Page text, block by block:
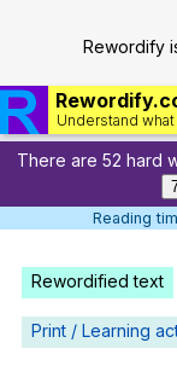
Rewordify
Understand
There are 52 hard
Reading
Rewordified text
Print / Learning